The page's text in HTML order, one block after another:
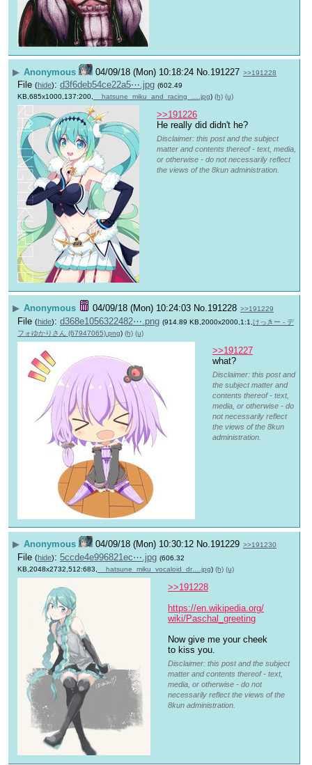
▶ Anonymous 04/09/18 (Mon) 10:18:24 No. 191227 >>191228
File (hide): d3f6deb54ce22a5⋯.jpg (602.49
KB,685x1000,137:200, __hatsune_miku_and_racing_….jpg) (h) (u)
>>191226
He really did didn't he?
Disclaimer: this post and the subject
matter and contents thereof - text, media,
or otherwise - do not necessarily reflect
the views of the 8kun administration.
▶ Anonymous 04/09/18 (Mon) 10:24:03 No.191228 >>191229
File (hide): d368e1056322482⋯.png (914.89 KB,2000x2000,1:1, けっきー - デ
フォゆかりさん (67947065).png) (h) (u)
>>191227
what?
Disclaimer: this post and
the subject matter and
contents thereof - text,
media, or otherwise - do
not necessarily reflect
the views of the 8kun
administration.
▶ Anonymous 04/09/18 (Mon) 10:30:12 No.191229 >>191230
File (hide): 5ccde4e996821ec⋯.jpg (606.32
KB,2048x2732,512:683,
__hatsune_miku_vocaloid_dr….jpg) (h) (u)
>>191228
https://en.wikipedia.org/
wiki/Paschal_greeting
Now give me your cheek
to kiss you.
Disclaimer: this post and the subject
matter and contents thereof - text,
media, or otherwise - do not
necessarily reflect the views of the
8kun administration.